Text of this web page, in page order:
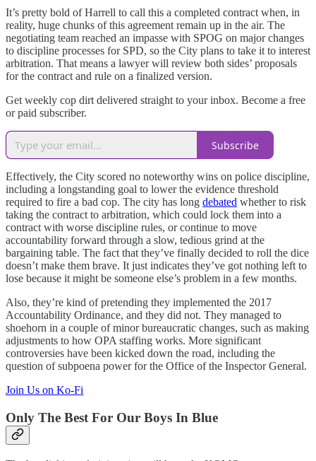
It’s pretty bold of Harrell to call this a completed contract when, in
reality, huge chunks of this agreement remain up in the air. The
negotiating team reached an impasse with SPOG on major changes
to discipline processes for SPD, so the City plans to take it to interest
arbitration. That means a lawyer will review both sides’ proposals
for the contract and rule on a finalized version.
Get weekly cop dirt delivered straight to your inbox. Become a free
or paid subscriber.
Subscribe
Effectively, the City scored no noteworthy wins on police discipline,
including a longstanding goal to lower the evidence threshold
required to fire a bad cop. The city has long debated whether to risk
taking the contract to arbitration, which could lock them into a
contract with worse discipline rules, or continue to move
accountability forward through a slow, tedious grind at the
bargaining table. The fact that they’ve finally decided to roll the dice
doesn’t make them brave. It just indicates they’ve got nothing left to
lose because it might be someone else’s problem in a few months.
Also, they’re kind of pretending they implemented the 2017
Accountability Ordinance, and they did not. They managed to
shoehorn in a couple of minor bureaucratic changes, such as making
adjustments to how OPA staffing works. More significant
controversies have been kicked down the road, including the
question of subpoena power for the Office of the Inspector General.
Join Us on Ko-Fi
Only The Best For Our Boys In Blue